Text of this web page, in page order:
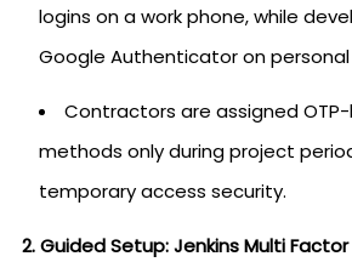
logins on a work phone, while
Google Authenticator on personal
Contractors are assigned
methods only during project
temporary access security.
2. Guided Setup: Jenkins Multi